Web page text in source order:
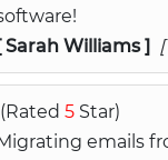
Sarah Williams ]
(Rated 5 Star)
emails